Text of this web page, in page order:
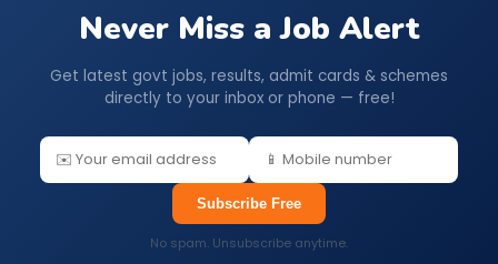
Never Miss a Job Alert
Get latest govt jobs, results, admit cards & schemes
directly to your inbox or phone — free!
Subscribe Free
No spam. Unsubscribe anytime.